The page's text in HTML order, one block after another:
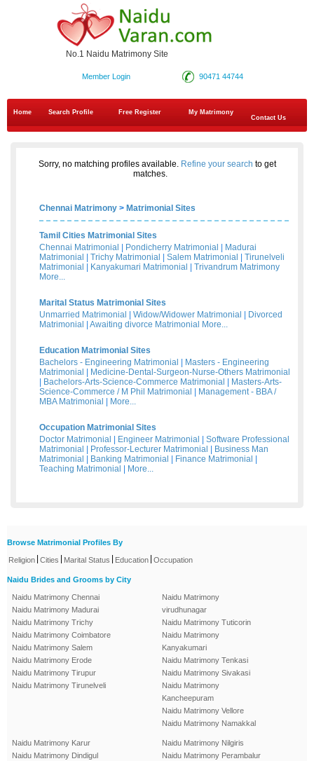
No.1 Naidu Matrimony Site
90471 44744
Member Login
Home Search Profile Free Register
My Matrimony
Contact Us
Sorry, no matching profiles available. Refine your search to get
matches.
Chennai Matrimony > Matrimonial Sites
Tamil Cities Matrimonial Sites
Chennai Matrimonial
Pondicherry Matrimonial
Madurai
Matrimonial
Trichy Matrimonial Salem Matrimonial
Tirunelveli
Matrimonial
Kanyakumari Matrimonial
Trivandrum Matrimony
More...
Marital Status Matrimonial Sites
Unmarried Matrimonial
Widow/Widower Matrimonial
Divorced
Matrimonial
Awaiting divorce Matrimonial More...
Education Matrimonial Sites
Bachelors - Engineering Matrimonial
Masters - Engineering
Matrimonial
Medicine-Dental-Surgeon-Nurse-Others Matrimonial
Bachelors-Arts-Science-Commerce Matrimonial
Masters-Arts-
Science-Commerce / M Phil Matrimonial
Management - BBA /
MBA Matrimonial
More...
Occupation Matrimonial Sites
Doctor Matrimonial
Engineer Matrimonial
Software Professional
Matrimonial
Professor-Lecturer Matrimonial
Business Man
Matrimonial
Banking Matrimonial Finance Matrimonial
Teaching Matrimonial
More...
Browse Matrimonial Profiles By
Religion Cities Marital Status Education Occupation
Naidu Brides and Grooms by City
Naidu Matrimony Chennai
Naidu Matrimony Madurai
Naidu Matrimony Trichy
Naidu Matrimony Coimbatore
Naidu Matrimony Salem
Naidu Matrimony Erode
Naidu Matrimony Tirupur
Naidu Matrimony Tirunelveli
Naidu Matrimony
virudhunagar
Naidu Matrimony Tuticorin
Naidu Matrimony
Kanyakumari
Naidu Matrimony Tenkasi
Naidu Matrimony Sivakasi
Naidu Matrimony
Kancheepuram
Naidu Matrimony Vellore
Naidu Matrimony Namakkal
Naidu Matrimony Karur
Naidu Matrimony Dindigul
Naidu Matrimony Nilgiris
Naidu Matrimony Perambalur